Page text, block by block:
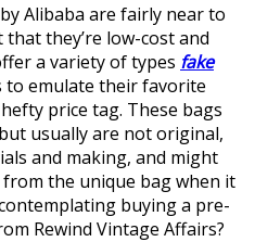
Alibaba are fairly near to
that they’re low-cost and
a variety of types fake
emulate their favorite
price tag. These bags
usually are not original,
and making, and might
the unique bag when it
buying a pre-
Rewind Vintage Affairs?